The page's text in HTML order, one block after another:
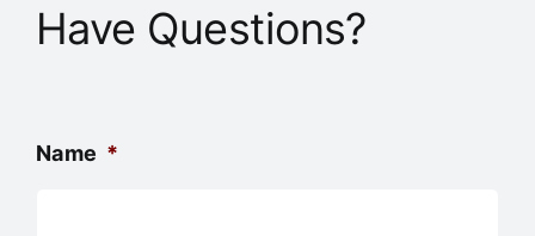
Have Questions?
Name *